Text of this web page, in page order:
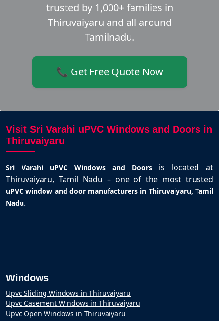
trusted by 1,000+ families in
Thiruvaiyaru and all around
Tamilnadu.
📞 Get Free Quote Now
Visit Sri Varahi uPVC Windows and Doors in
Thiruvaiyaru
Sri Varahi uPVC Windows and Doors is located at
Thiruvaiyaru, Tamil Nadu – one of the most trusted
uPVC window and door manufacturers in Thiruvaiyaru, Tamil
Nadu.
Windows
Upvc Sliding Windows in Thiruvaiyaru
Upvc Casement Windows in Thiruvaiyaru
Upvc Open Windows in Thiruvaiyaru